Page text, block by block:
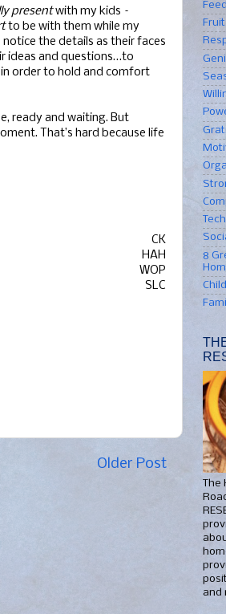
presentwith my kids –
to be with them while my
the details as their faces
ideas and questions…to
order to hold and comfort
ready and waiting. But
That’s hard because life
CK
HAH
WOP
SLC
Older Post
8
The
and